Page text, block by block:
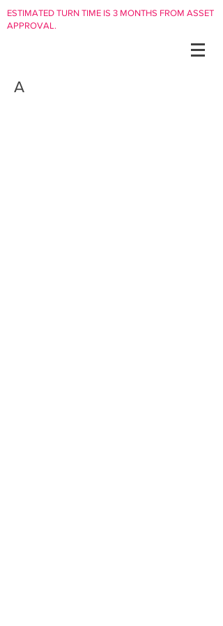
ESTIMATED TURN TIME IS 3 MONTHS FROM ASSET
APPROVAL.
A